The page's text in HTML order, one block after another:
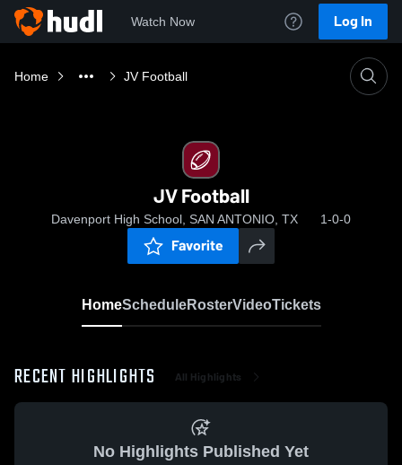
Watch Now Log In
Home JV Football
JV Football
Davenport High School, SAN ANTONIO, TX 1-0-0
Favorite
HomeScheduleRosterVideoTickets
RECENT HIGHLIGHTS All Highlights
No Highlights Published Yet